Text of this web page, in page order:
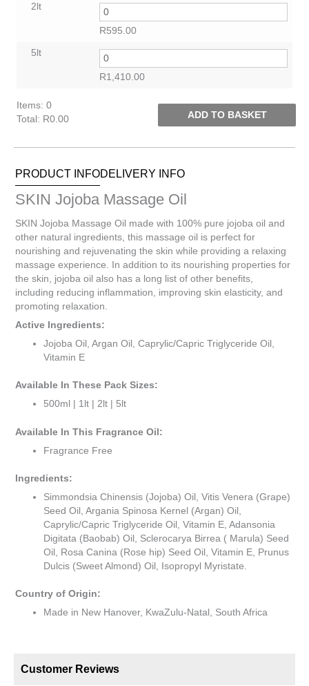
2lt
R595.00
5lt
R1,410.00
Items: 0
Total : R0.00
Items.
total
is
R0.00
ADD TO BASKET
PRODUCT INFODELIVERY INFO
SKIN Jojoba Massage Oil
SKIN Jojoba Massage Oil made with 100% pure jojoba oil and
other natural ingredients, this massage oil is perfect for
nourishing and rejuvenating the skin while providing a relaxing
massage experience. In addition to its nourishing properties for
the skin, jojoba oil also has a long list of other benefits,
including reducing inflammation, improving skin elasticity, and
promoting relaxation.
Active Ingredients:
Jojoba Oil, Argan Oil, Caprylic/Capric Triglyceride Oil,
Vitamin E
Available In These Pack Sizes:
500ml | 1lt | 2lt | 5lt
Available In This Fragrance Oil:
Fragrance Free
Ingredients:
Simmondsia Chinensis (Jojoba) Oil, Vitis Venera (Grape)
Seed Oil, Argania Spinosa Kernel (Argan) Oil,
Caprylic/Capric Triglyceride Oil, Vitamin E, Adansonia
Digitata (Baobab) Oil, Sclerocarya Birrea ( Marula) Seed
Oil, Rosa Canina (Rose hip) Seed Oil, Vitamin E, Prunus
Dulcis (Sweet Almond) Oil, Isopropyl Myristate.
Country of Origin:
Made in New Hanover, KwaZulu-Natal, South Africa
Customer Reviews